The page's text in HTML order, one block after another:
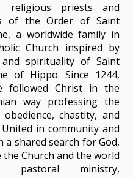
religious priests and
of the Order of Saint
a worldwide family in
Church inspired by
spirituality of Saint
of Hippo. Since 1244,
followed Christ in the
way professing the
chastity, and
in community and
a shared search for God,
the Church and the world
pastoral ministry,